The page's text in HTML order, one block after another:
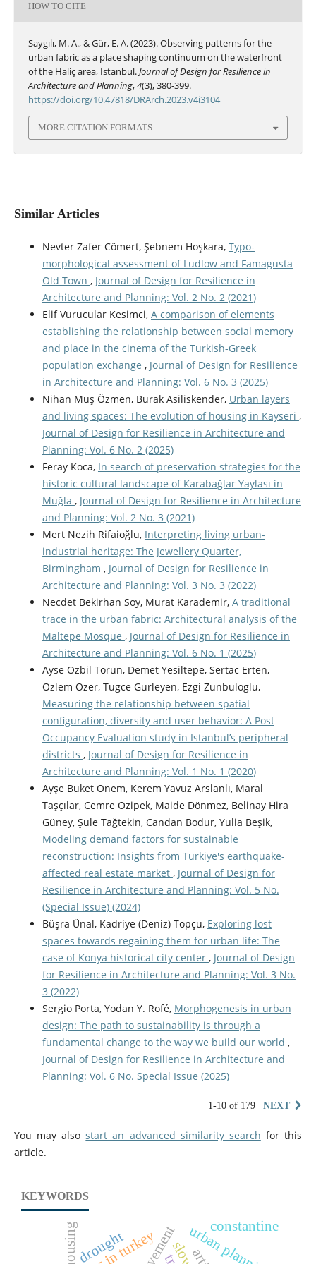
HOW TO CITE
Saygılı, M. A., & Gür, E. A. (2023). Observing patterns for the
urban fabric as a place shaping continuum on the waterfront
of the Haliç area, Istanbul.Journal of Design for Resilience in
Architecture and Planning,4(3), 380-399.
https://doi.org/10.47818/DRArch.2023.v4i3104
MORE CITATION FORMATS
Similar Articles
Nevter Zafer Cömert, Şebnem Hoşkara, Typo-
morphological assessment of Ludlow and Famagusta
Old Town , Journal of Design for Resilience in
Architecture and Planning: Vol. 2 No. 2 (2021)
Elif Vurucular Kesimci, A comparison of elements
establishing the relationship between social memory
and place in the cinema of the Turkish-Greek
population exchange , Journal of Design for Resilience
in Architecture and Planning: Vol. 6 No. 3 (2025)
Nihan Muş Özmen, Burak Asiliskender, Urban layers
and living spaces: The evolution of housing in Kayseri ,
Journal of Design for Resilience in Architecture and
Planning: Vol. 6 No. 2 (2025)
Feray Koca, In search of preservation strategies for the
historic cultural landscape of Karabağlar Yaylası in
Muğla , Journal of Design for Resilience in Architecture
and Planning: Vol. 2 No. 3 (2021)
Mert Nezih Rifaioğlu, Interpreting living urban-
industrial heritage: The Jewellery Quarter,
Birmingham , Journal of Design for Resilience in
Architecture and Planning: Vol. 3 No. 3 (2022)
Necdet Bekirhan Soy, Murat Karademir, A traditional
trace in the urban fabric: Architectural analysis of the
Maltepe Mosque , Journal of Design for Resilience in
Architecture and Planning: Vol. 6 No. 1 (2025)
Ayse Ozbil Torun, Demet Yesiltepe, Sertac Erten,
Ozlem Ozer, Tugce Gurleyen, Ezgi Zunbuloglu,
Measuring the relationship between spatial
configuration, diversity and user behavior: A Post
Occupancy Evaluation study in Istanbul’s peripheral
districts , Journal of Design for Resilience in
Architecture and Planning: Vol. 1 No. 1 (2020)
Ayşe Buket Önem, Kerem Yavuz Arslanlı, Maral
Taşçılar, Cemre Özipek, Maide Dönmez, Belinay Hira
Güney, Şule Tağtekin, Candan Bodur, Yulia Beşik,
Modeling demand factors for sustainable
reconstruction: Insights from Türkiye's earthquake-
affected real estate market , Journal of Design for
Resilience in Architecture and Planning: Vol. 5 No.
(Special Issue) (2024)
Büşra Ünal, Kadriye (Deniz) Topçu, Exploring lost
spaces towards regaining them for urban life: The
case of Konya historical city center , Journal of Design
for Resilience in Architecture and Planning: Vol. 3 No.
3 (2022)
Sergio Porta, Yodan Y. Rofé, Morphogenesis in urban
design: The path to sustainability is through a
fundamental change to the way we build our world ,
Journal of Design for Resilience in Architecture and
Planning: Vol. 6 No. Special Issue (2025)
1-10 of 179 NEXT
You may alsostart an advanced similarity search for this
article.
KEYWORDS
housingdrought
constantine